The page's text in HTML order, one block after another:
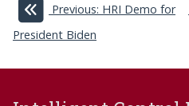
Previous: HRI Demo for
President Biden